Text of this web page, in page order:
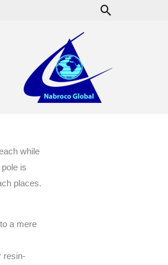
Search
while
is
places.
a mere
resin-